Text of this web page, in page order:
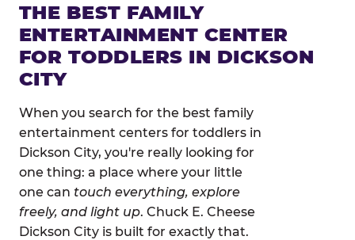
THE BEST FAMILY
ENTERTAINMENT CENTER
FOR TODDLERS IN DICKSON
CITY
When you search for the best family
entertainment centers for toddlers in
Dickson City, you're really looking for
one thing: a place where your little
one can touch everything, explore
freely, and light up. Chuck E. Cheese
Dickson City is built for exactly that.